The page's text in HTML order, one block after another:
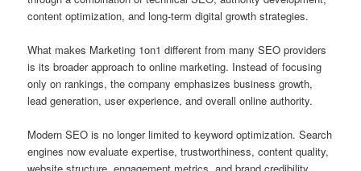
content optimization, and long-term digital growth strategies.
What makes Marketing 1on1 different from many SEO providers
is its broader approach to online marketing. Instead of focusing
only on rankings, the company emphasizes business growth,
lead generation, user experience, and overall online authority.
Modern SEO is no longer limited to keyword optimization. Search
engines now evaluate expertise, trustworthiness, content quality,